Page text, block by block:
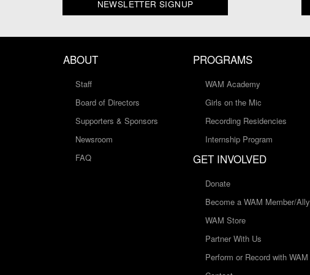
NEWSLETTER SIGNUP
ABOUT
Staff
Board of Directors
Supporters & Sponsors
Newsroom
FAQ
PROGRAMS
WAM Academy
Girls on the Mic
Recording Residencies
Internship Program
GET INVOLVED
Donate
Become a WAM Member/Ally
WAM Store
Partner With Us
Perform or Record with WAM